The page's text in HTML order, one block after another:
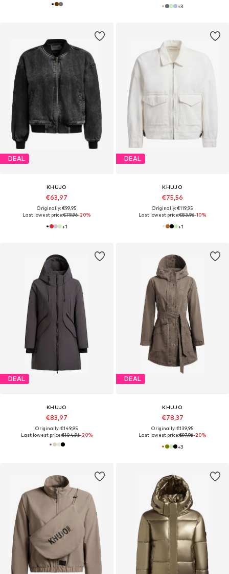
+3
DEAL
KHUJO
€63,97
Originally: €99,95
Last lowest price:€79,96-20%
+1
DEAL
KHUJO
€75,56
Originally: €119,95
Last lowest price:€83,96-10%
+1
DEAL
KHUJO
€83,97
Originally: €149,95
Last lowest price:€104,96-20%
DEAL
KHUJO
€78,37
Originally: €139,95
Last lowest price:€97,96-20%
+3